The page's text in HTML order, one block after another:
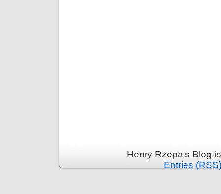
Henry Rzepa's Blog
Entries (RSS)